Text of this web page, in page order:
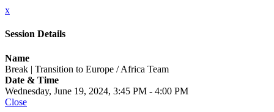
x
Session Details
Name
Break | Transition to Europe / Africa Team
Date & Time
Wednesday, June 19, 2024, 3:45 PM - 4:00 PM
Close